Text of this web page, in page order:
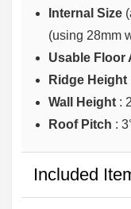
Internal Size
(using 28mm
Usable Floor
Ridge Height
Wall Height :
Roof Pitch :
Included